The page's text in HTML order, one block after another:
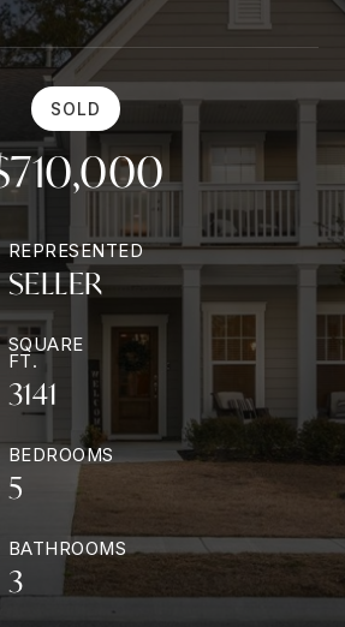
SOLD
REPRESENTED
SELLER
SQUARE
FT.
3141
BEDROOMS
5
BATHROOMS
3